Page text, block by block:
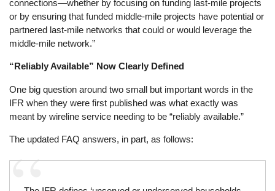
connections—whether by focusing on funding last-mile projects
or by ensuring that funded middle-mile projects have potential or
partnered last-mile networks that could or would leverage the
middle-mile network.”
“Reliably Available” Now Clearly Defined
One big question around two small but important words in the
IFR when they were first published was what exactly was
meant by wireline service needing to be “reliably available.”
The updated FAQ answers, in part, as follows: